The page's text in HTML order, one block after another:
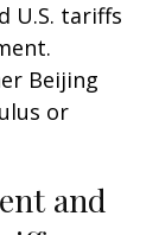
U.S. tariffs
Beijing
or
and